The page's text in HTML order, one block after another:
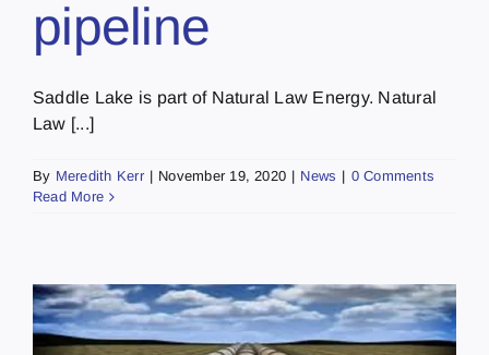
pipeline
Saddle Lake is part of Natural Law Energy. Natural
Law [...]
By Meredith Kerr | November 19, 2020 | News | 0 Comments
Read More